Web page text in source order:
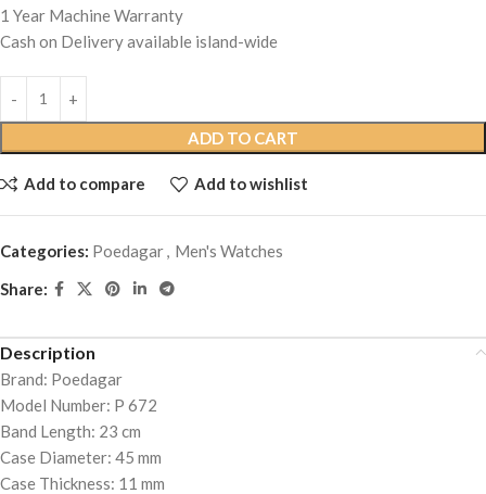
1 Year Machine Warranty
Cash on Delivery available island-wide
ADD TO CART
Add to compare Add to wishlist
Categories: Poedagar
Men's Watches
Share:
Description
Brand: Poedagar
Model Number: P 672
Band Length: 23 cm
Case Diameter: 45 mm
Case Thickness: 11 mm